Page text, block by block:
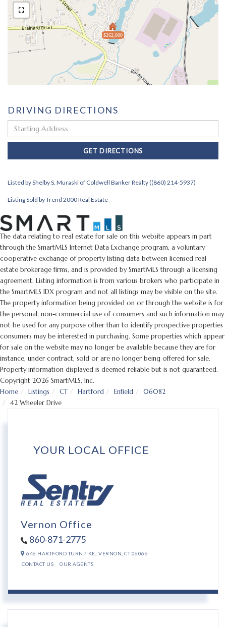
$262,000
DRIVING DIRECTIONS
Driving
Directions
GET DIRECTIONS
Listed by Shelby S. Muraski of Coldwell Banker Realty ((860) 214-5937)
Listing Sold by Trend 2000 Real Estate
The data relating to real estate for sale on this website appears in part
through the SmartMLS Internet Data Exchange program, a voluntary
cooperative exchange of property listing data between licensed real
estate brokerage firms, and is provided by SmartMLS through a licensing
agreement. Listing information is from various brokers who participate in
the SmartMLS IDX program and not all listings may be visible on the site.
The property information being provided on or through the website is for
the personal, non-commercial use of consumers and such information may
not be used for any purpose other than to identify prospective properties
consumers may be interested in purchasing. Some properties which appear
for sale on the website may no longer be available because they are for
instance, under contract, sold or are no longer being offered for sale.
Property information displayed is deemed reliable but is not guaranteed.
Copyright 2026 SmartMLS, Inc.
Home
Listings CT Hartford Enfield
06082
42 Wheeler Drive
YOUR LOCAL OFFICE
Vernon Office
860-871-2775
646 HARTFORD TURNPIKE, VERNON, CT06066
CONTACT US
OUR AGENTS